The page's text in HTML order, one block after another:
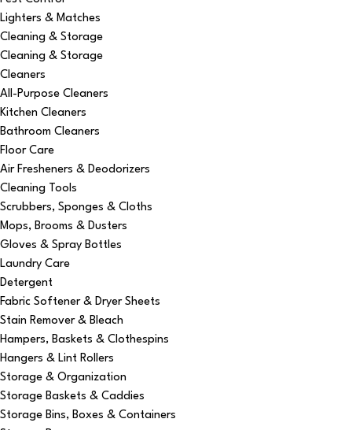
Lighters & Matches
Cleaning & Storage
Cleaning & Storage
Cleaners
All-Purpose Cleaners
Kitchen Cleaners
Bathroom Cleaners
Floor Care
Air Fresheners & Deodorizers
Cleaning Tools
Scrubbers, Sponges & Cloths
Mops, Brooms & Dusters
Gloves & Spray Bottles
Laundry Care
Detergent
Fabric Softener & Dryer Sheets
Stain Remover & Bleach
Hampers, Baskets & Clothespins
Hangers & Lint Rollers
Storage & Organization
Storage Baskets & Caddies
Storage Bins, Boxes & Containers